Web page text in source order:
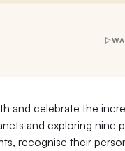
and celebrate the
and exploring nine
recognise their